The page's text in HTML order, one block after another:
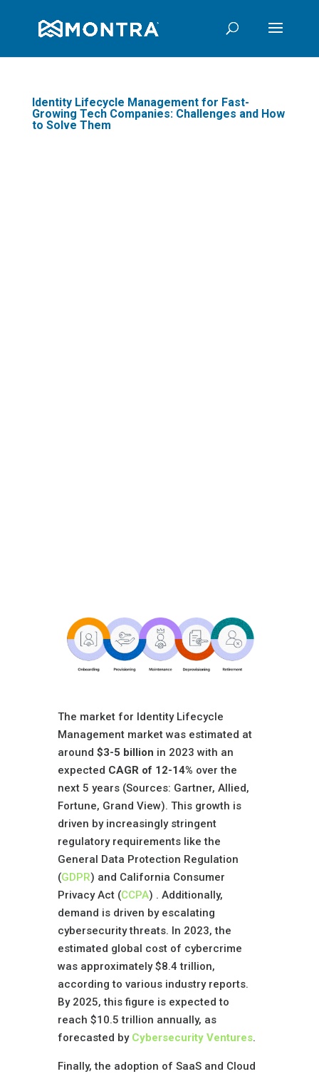
Identity Lifecycle Management for Fast-
Growing Tech Companies: Challenges and How
to Solve Them
The market for Identity Lifecycle
Management market was estimated at
around $3-5 billion in 2023 with an
expected CAGR of 12-14% over the
next 5 years (Sources: Gartner, Allied,
Fortune, Grand View). This growth is
driven by increasingly stringent
regulatory requirements like the
General Data Protection Regulation
(GDPR) and California Consumer
Privacy Act (CCPA) . Additionally,
demand is driven by escalating
cybersecurity threats. In 2023, the
estimated global cost of cybercrime
was approximately $8.4 trillion,
according to various industry reports.
By 2025, this figure is expected to
reach $10.5 trillion annually, as
forecasted by Cybersecurity Ventures.
Finally, the adoption of SaaS and Cloud